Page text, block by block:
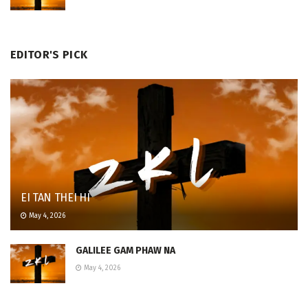
EDITOR'S PICK
EI TAN THEI HI
May 4, 2026
GALILEE GAM PHAW NA
May 4, 2026